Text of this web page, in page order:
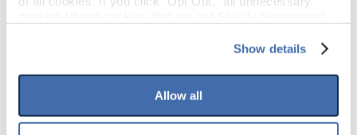
your experience on our site(s). Strictly Necessary
option to opt out of their use. These cookies are set to
provide the service or resources requested and to assist
To find out more about how we collect and use your
Show details
Allow all
LIGHT SENSITIVITY Moderate